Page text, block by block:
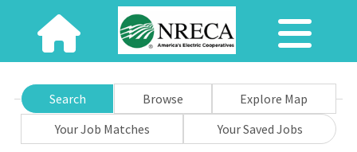
Search Browse
Explore Map
Your Job Matches
Your Saved Jobs